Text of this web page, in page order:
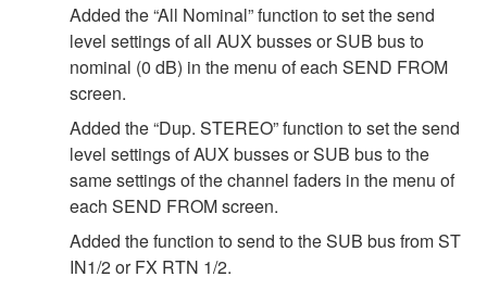
Added the “All Nominal” function to set the send
level settings of all AUX busses or SUB bus to
nominal (0 dB) in the menu of each SEND FROM
screen.
Added the “Dup. STEREO” function to set the send
level settings of AUX busses or SUB bus to the
same settings of the channel faders in the menu of
each SEND FROM screen.
Added the function to send to the SUB bus from ST
IN1/2 or FX RTN 1/2.